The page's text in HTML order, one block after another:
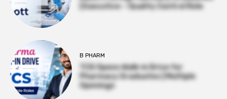
| Executive – Quality Control Role
B PHARM
TCS Opens Walk-in Drive for
Pharmacy Graduates | Multiple
Openings